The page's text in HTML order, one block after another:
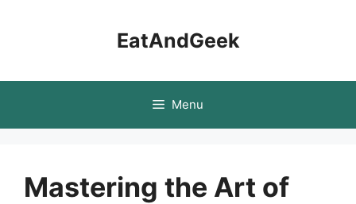
EatAndGeek
Menu
Mastering the Art of